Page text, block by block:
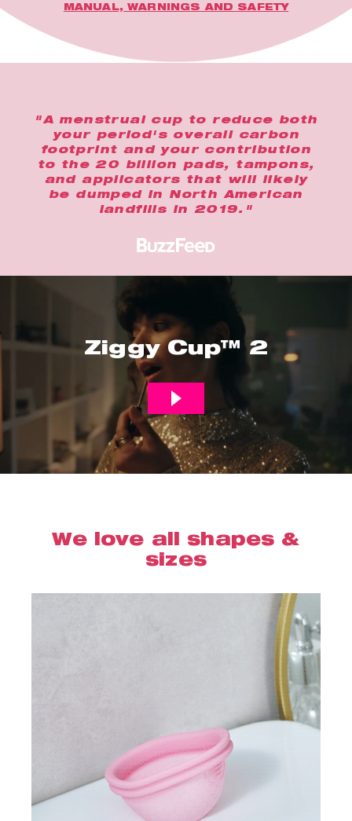
MANUAL, WARNINGS AND SAFETY
"A menstrual cup to reduce both
your period's overall carbon
footprint and your contribution
to the 20 billion pads, tampons,
and applicators that will likely
be dumped in North American
landfills in 2019."
Ziggy Cup™ 2
We love all shapes &
sizes